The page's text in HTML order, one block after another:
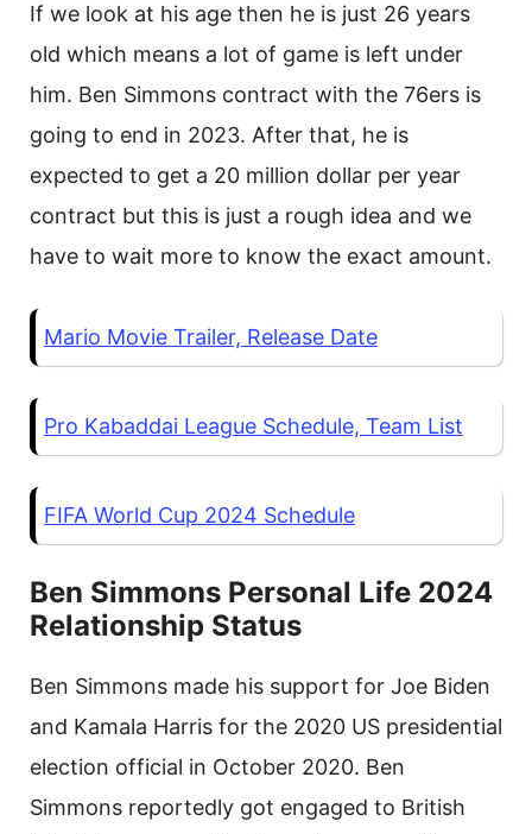
If we look at his age then he is just 26 years
old which means a lot of game is left under
him. Ben Simmons contract with the 76ers is
going to end in 2023. After that, he is
expected to get a 20 million dollar per year
contract but this is just a rough idea and we
have to wait more to know the exact amount.
Mario Movie Trailer, Release Date
Pro Kabaddai League Schedule, Team List
FIFA World Cup 2024 Schedule
Ben Simmons Personal Life 2024
Relationship Status
Ben Simmons made his support for Joe Biden
and Kamala Harris for the 2020 US presidential
election official in October 2020. Ben
Simmons reportedly got engaged to British